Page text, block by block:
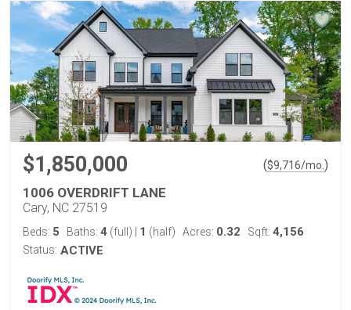
$1,850,000 ($9,716/mo. )
1006 OVERDRIFT LANE
Cary, NC 27519
Beds: 5 Baths: 4 (full) 1 (half) Acres: 0.32 Sqft: 4,156
Status: ACTIVE